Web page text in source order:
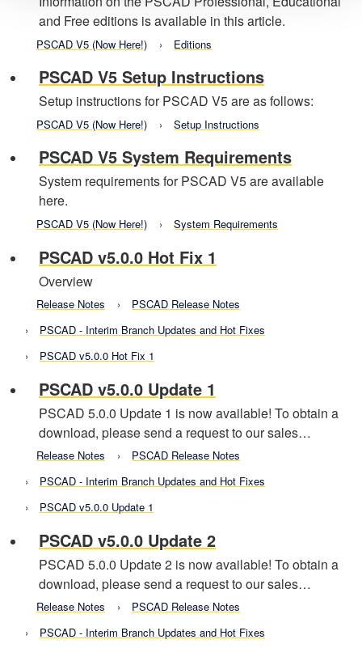
and Free editions is available in this article.
PSCAD V5 (Now Here!) Editions
PSCAD V5 Setup Instructions
Setup instructions for PSCAD V5 are as follows:
PSCAD V5 (Now Here!) Setup Instructions
PSCAD V5 System Requirements
System requirements for PSCAD V5 are available
here.
PSCAD V5 (Now Here!) System Requirements
PSCAD v5.0.0 Hot Fix 1
Overview
Release Notes
PSCAD Release Notes
PSCAD - Interim Branch Updates and Hot Fixes
PSCAD v5.0.0 Hot Fix 1
PSCAD v5.0.0 Update 1
PSCAD 5.0.0 Update 1 is now available! To obtain a
download, please send a request to our sales…
Release Notes
PSCAD Release Notes
PSCAD - Interim Branch Updates and Hot Fixes
PSCAD v5.0.0 Update 1
PSCAD v5.0.0 Update 2
PSCAD 5.0.0 Update 2 is now available! To obtain a
download, please send a request to our sales…
Release Notes
PSCAD Release Notes
PSCAD - Interim Branch Updates and Hot Fixes